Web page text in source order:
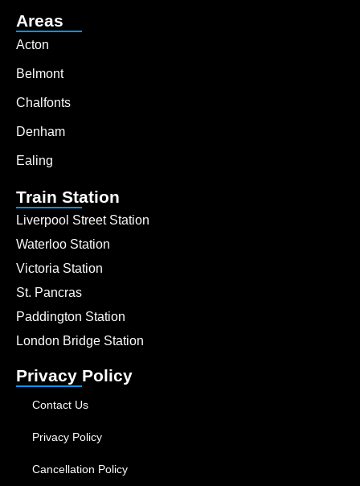
Areas
Acton
Belmont
Chalfonts
Denham
Ealing
Train Station
Liverpool Street Station
Waterloo Station
Victoria Station
St. Pancras
Paddington Station
London Bridge Station
Privacy Policy
Contact Us
Privacy Policy
Cancellation Policy